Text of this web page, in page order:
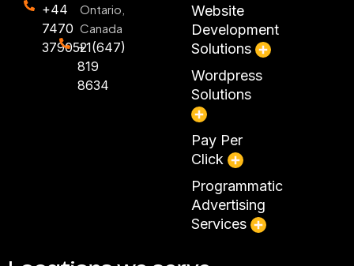
+44
7470
379052
Ontario,
Canada
+1(647)
819
8634
Website
Development
Solutions
Wordpress
Solutions
Pay Per
Click
Programmatic
Advertising
Services